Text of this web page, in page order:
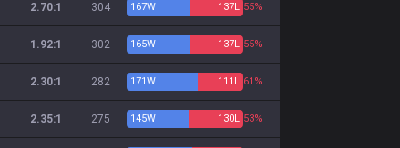
2.70:1 304 167W 137L 55%
1.92:1 302 165W 137L 55%
2.30:1 282 171W 111 L 61%
2.35:1 275 145W 130L 53%